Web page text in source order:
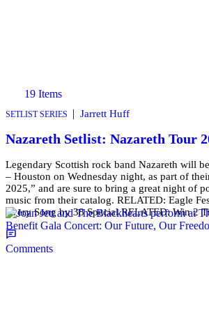
19 Items
SETLIST SERIES | Jarrett Huff
Nazareth Setlist: Nazareth Tour
Legendary Scottish rock band Nazareth will
– Houston on Wednesday night, as part of
2025,” and are sure to bring a great night of
music from their catalog. RELATED: Eagle
Every Song by 38 Special RELATED: Win 2
Comments